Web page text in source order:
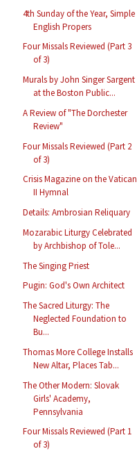
4th Sunday of the Year, Simple
English Propers
Four Missals Reviewed (Part 3
of 3)
Murals by John Singer Sargent
at the Boston Public...
A Review of "The Dorchester
Review"
Four Missals Reviewed (Part 2
of 3)
Crisis Magazine on the Vatican
II Hymnal
Details: Ambrosian Reliquary
Mozarabic Liturgy Celebrated
by Archbishop of Tole...
The Singing Priest
Pugin: God's Own Architect
The Sacred Liturgy: The
Neglected Foundation to
Bu...
Thomas More College Installs
New Altar, Places Tab...
The Other Modern: Slovak
Girls' Academy,
Pennsylvania
Four Missals Reviewed (Part 1
of 3)